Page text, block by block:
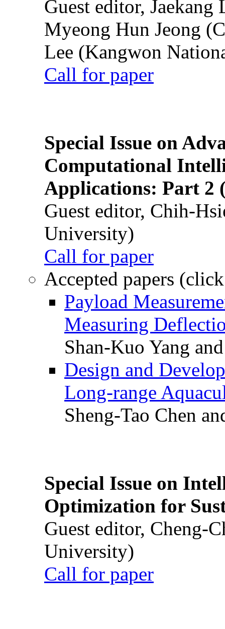
Guest editor,
Myeong Hun Jeong
Lee (Kangwon
Call for paper
Special Issue on
Computational
Applications: Part 2
Guest editor, Chih-
University)
Call for paper
Accepted papers
Payload
Measuring
Shan-Kuo Yang
Design and
Long-range
Sheng-Tao Chen
Special Issue on
Optimization for
Guest editor, Cheng-
University)
Call for paper